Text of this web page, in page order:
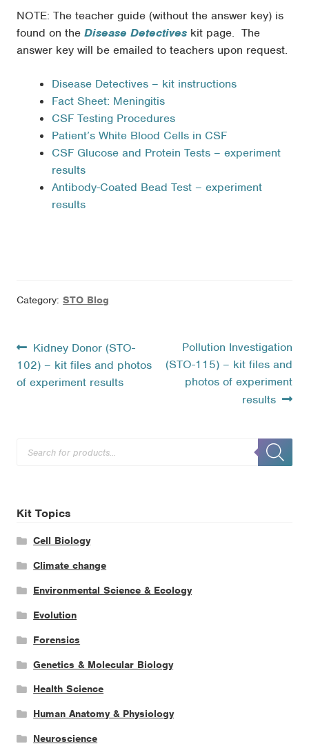
NOTE: The teacher guide (without the answer key) is
found on theDisease Detectives kit page. The
answer key will be emailed to teachers upon request.
Disease Detectives – kit instructions
Fact Sheet: Meningitis
CSF Testing Procedures
Patient’s White Blood Cells in CSF
CSF Glucose and Protein Tests – experiment
results
Antibody-Coated Bead Test – experiment
results
Category:STO Blog
Post
navigation
Previous
post:
Kidney Donor (STO-
102) – kit files and photos
of experiment results
Next
post:
Pollution Investigation
(STO-115) – kit files and
photos of experiment
results
search
Kit Topics
Cell Biology
Climate change
Environmental Science & Ecology
Evolution
Forensics
Genetics & Molecular Biology
Health Science
Human Anatomy & Physiology
Neuroscience